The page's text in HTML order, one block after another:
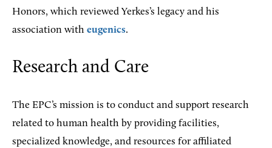
Honors, which reviewed Yerkes’s legacy and his
association with eugenics.
Research and Care
The EPC’s mission is to conduct and support research
related to human health by providing facilities,
specialized knowledge, and resources for affiliated